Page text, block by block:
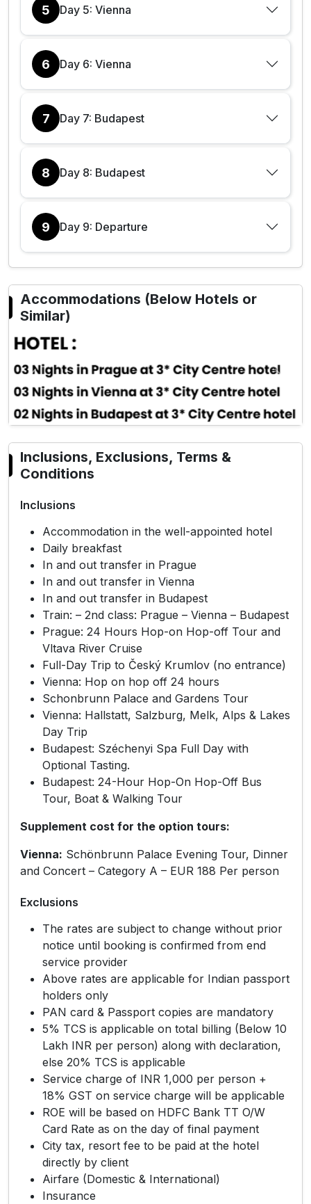
5 Day 5: Vienna
6 Day 6: Vienna
7 Day 7: Budapest
8 Day 8: Budapest
9 Day 9: Departure
Accommodations (Below Hotels or
Similar)
Previous Next
Inclusions, Exclusions, Terms &
Conditions
Inclusions
Accommodation in the well-appointed hotel
Daily breakfast
In and out transfer in Prague
In and out transfer in Vienna
In and out transfer in Budapest
Train: – 2nd class: Prague – Vienna – Budapest
Prague: 24 Hours Hop-on Hop-off Tour and
Vltava River Cruise
Full-Day Trip to Český Krumlov (no entrance)
Vienna: Hop on hop off 24 hours
Schonbrunn Palace and Gardens Tour
Vienna: Hallstatt, Salzburg, Melk, Alps & Lakes
Day Trip
Budapest: Széchenyi Spa Full Day with
Optional Tasting.
Budapest: 24-Hour Hop-On Hop-Off Bus
Tour, Boat & Walking Tour
Supplement cost for the option tours:
Vienna: Schönbrunn Palace Evening Tour, Dinner
and Concert – Category A – EUR 188 Per person
Exclusions
The rates are subject to change without prior
notice until booking is confirmed from end
service provider
Above rates are applicable for Indian passport
holders only
PAN card & Passport copies are mandatory
5% TCS is applicable on total billing (Below 10
Lakh INR per person) along with declaration,
else 20% TCS is applicable
Service charge of INR 1,000 per person +
18% GST on service charge will be applicable
ROE will be based on HDFC Bank TT O/W
Card Rate as on the day of final payment
City tax, resort fee to be paid at the hotel
directly by client
Airfare (Domestic & International)
Insurance